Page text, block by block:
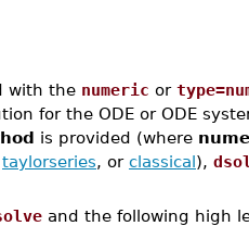
with the numeric or
for the ODE or ODE
is provided (where
taylorseries, or classical),
and the following high